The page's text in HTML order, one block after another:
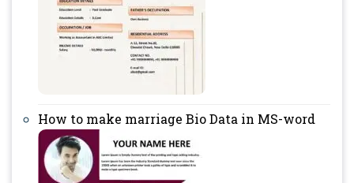
How to make marriage Bio Data in MS-word